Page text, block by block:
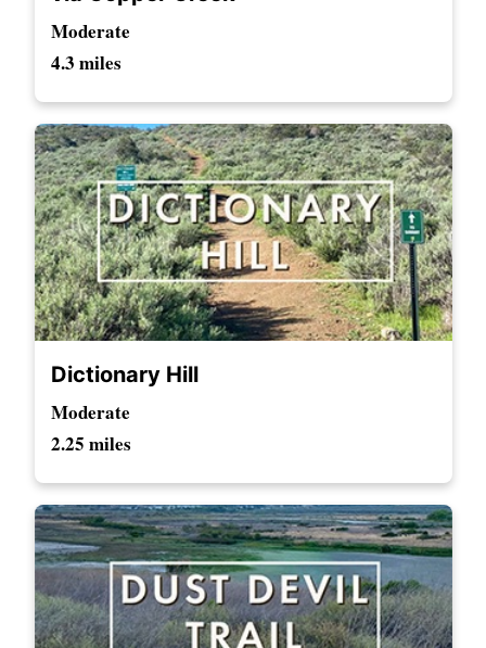
Moderate
4.3 miles
Dictionary Hill
Moderate
2.25 miles